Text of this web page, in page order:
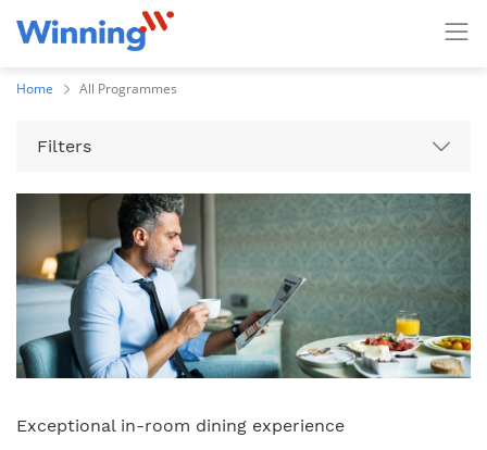
Home All Programmes
Filters
Exceptional in-room dining experience